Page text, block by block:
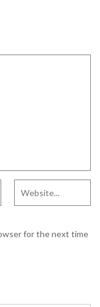
for the next time